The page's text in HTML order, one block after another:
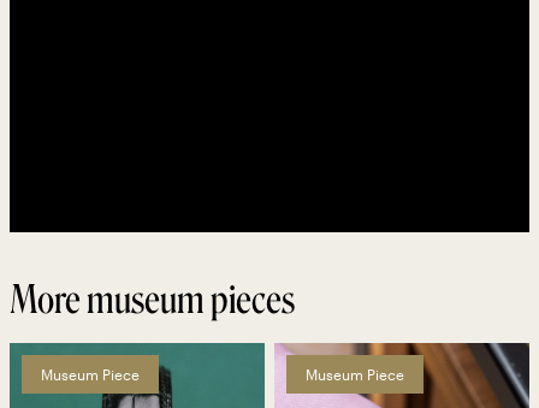
More museum pieces
Museum Piece Museum Piece